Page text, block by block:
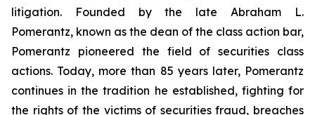
litigation. Founded by the late Abraham L.
Pomerantz, known as the dean of the class action bar,
Pomerantz pioneered the field of securities class
actions. Today, more than 85 years later, Pomerantz
continues in the tradition he established, fighting for
the rights of the victims of securities fraud, breaches